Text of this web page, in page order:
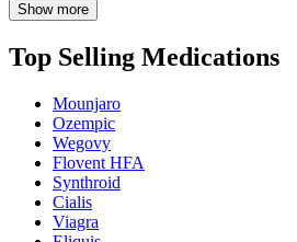
Show more
Top Selling Medications
Mounjaro
Ozempic
Wegovy
Flovent HFA
Synthroid
Cialis
Viagra